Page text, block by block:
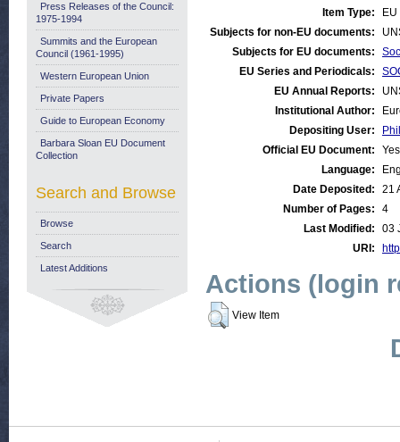
Item Type:
Subjects for non-EU documents:
Subjects for EU documents:
EU Series and Periodicals:
EU Annual Reports:
Institutional Author:
Depositing User:
Official EU Document:
Yes
Language:
Date Deposited:
21
Number of Pages:
4
Last Modified:
03
URI:
Actions (login
View Item
Press Releases of the Council:
1975-1994
Summits and the European
Council (1961-1995)
Western European Union
Private Papers
Guide to European Economy
Barbara Sloan EU Document
Collection
Search and Browse
Browse
Search
Latest Additions